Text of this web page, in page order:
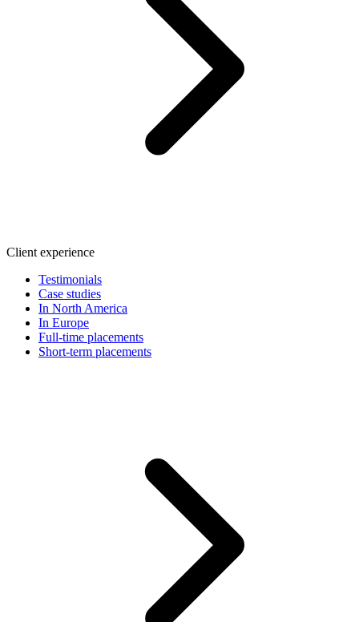
Client experience
Testimonials
Case studies
In North America
In Europe
Full-time placements
Short-term placements